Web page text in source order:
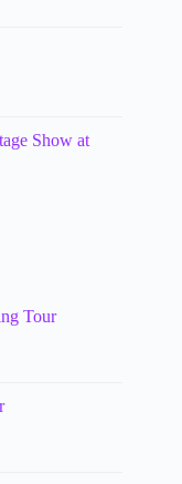
Show at
Tour